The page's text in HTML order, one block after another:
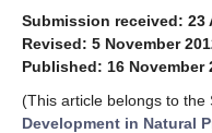
Submission received: 23
Revised: 5 November
Published: 16 November
(This article belongs to the
Development in Natural